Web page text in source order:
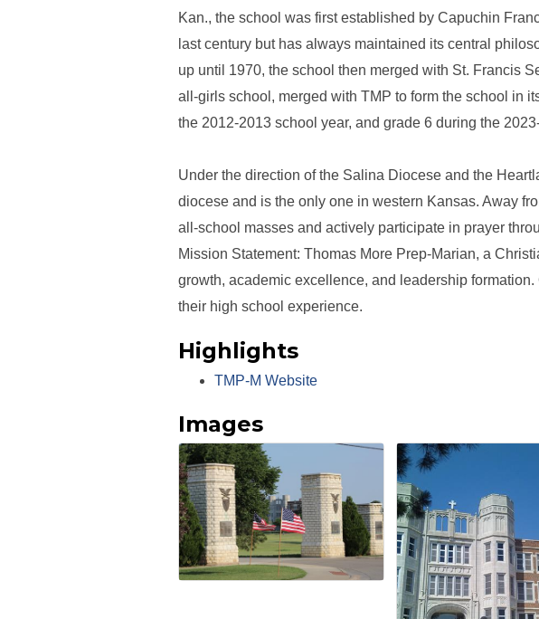
Kan., the school was first established by Capuchin
last century but has always maintained its central
up until 1970, the school then merged with St. Francis
all-girls school, merged with TMP to form the school in
the 2012-2013 school year, and grade 6 during the
Under the direction of the Salina Diocese and the
diocese and is the only one in western Kansas. Away
all-school masses and actively participate in prayer
Mission Statement: Thomas More Prep-Marian, a
growth, academic excellence, and leadership
their high school experience.
Highlights
TMP-M Website
Images